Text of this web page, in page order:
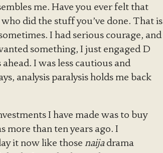
me. Have you ever felt that
did the stuff you’ve done. That is
I had serious courage, and
something, I just engaged D
I was less cautious and
analysis paralysis holds me back
I have made was to buy
more than ten years ago. I
it now like those naijadrama